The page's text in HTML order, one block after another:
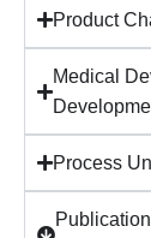
Product
Medical
Process